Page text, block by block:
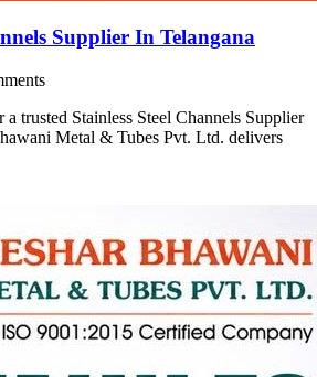
Supplier In Telangana
trusted Stainless Steel Channels Supplier
Metal & Tubes Pvt. Ltd. delivers